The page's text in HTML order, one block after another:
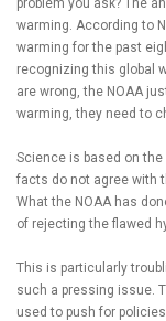
problem you ask? The
warming. According to
warming for the past
recognizing this global
are wrong, the NOAA
warming, they need to
Science is based on
facts do not agree with
What the NOAA has
of rejecting the flawed
This is particularly
such a pressing issue.
used to push for